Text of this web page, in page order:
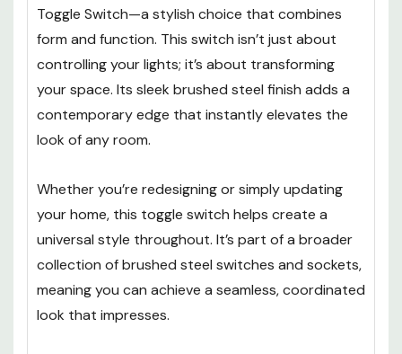
Toggle Switch—a stylish choice that combines
form and function. This switch isn’t just about
controlling your lights; it’s about transforming
your space. Its sleek brushed steel finish adds a
contemporary edge that instantly elevates the
look of any room.
Whether you’re redesigning or simply updating
your home, this toggle switch helps create a
universal style throughout. It’s part of a broader
collection of brushed steel switches and sockets,
meaning you can achieve a seamless, coordinated
look that impresses.